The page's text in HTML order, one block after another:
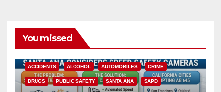
You missed
ACCIDENTS ALCOHOL AUTOMOBILES CRIME
DRUGS PUBLIC SAFETY SANTA ANA SAPD